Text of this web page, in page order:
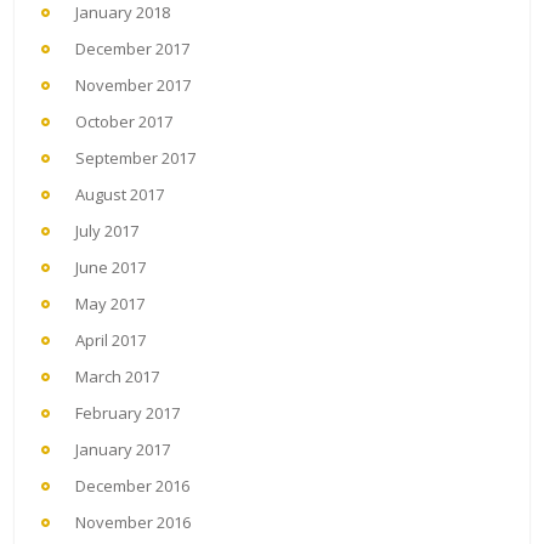
January 2018
December 2017
November 2017
October 2017
September 2017
August 2017
July 2017
June 2017
May 2017
April 2017
March 2017
February 2017
January 2017
December 2016
November 2016